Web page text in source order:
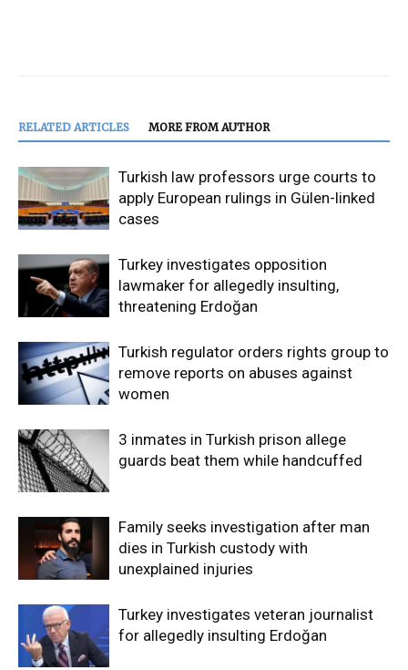
RELATED ARTICLES MORE FROM AUTHOR
Turkish law professors urge courts to
apply European rulings in Gülen-linked
cases
Turkey investigates opposition
lawmaker for allegedly insulting,
threatening Erdoğan
Turkish regulator orders rights group to
remove reports on abuses against
women
3 inmates in Turkish prison allege
guards beat them while handcuffed
Family seeks investigation after man
dies in Turkish custody with
unexplained injuries
Turkey investigates veteran journalist
for allegedly insulting Erdoğan